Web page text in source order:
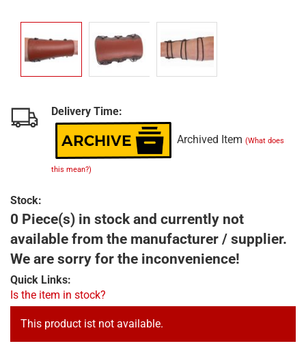
Delivery Time:
Archived Item (What does
this mean?)
Stock:
0 Piece(s) in stock and currently not
available from the manufacturer / supplier.
We are sorry for the inconvenience!
Quick Links:
Is the item in stock?
This product ist not available.